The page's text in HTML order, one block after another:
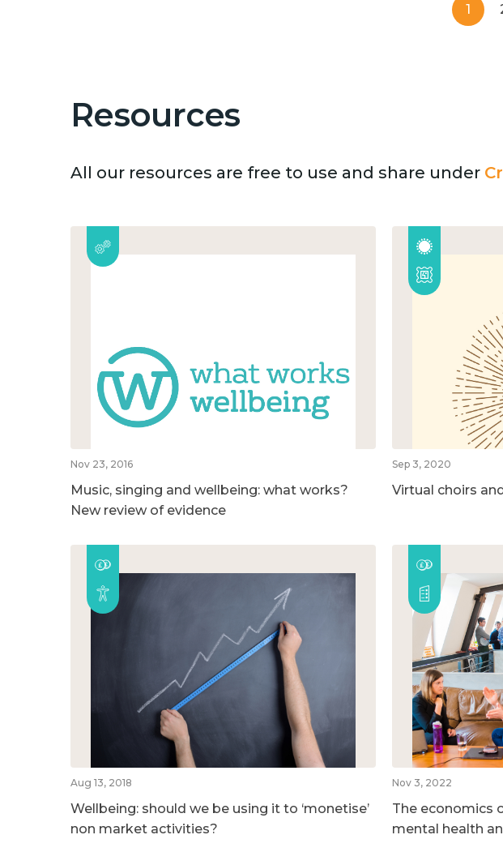
1
Resources
All our resources are free to use and share under
Nov 23, 2016
Music, singing and wellbeing: what works?
New review of evidence
Sep 3, 2020
Virtual choirs
Aug 13, 2018
Wellbeing: should we be using it to ‘monetise’
non market activities?
Nov 3, 2022
The economics
mental health